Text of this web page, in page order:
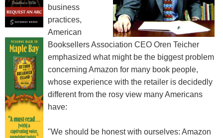
business
practices,
American
Booksellers Association CEO Oren Teicher
emphasized what might be the biggest problem
concerning Amazon for many book people,
whose experience with the retailer is decidedly
different from the rosy view many Americans
have:
"We should be honest with ourselves: Amazon